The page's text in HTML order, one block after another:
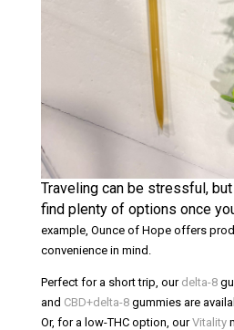
Traveling can be stressful,
find plenty of options once
example, Ounce of Hope offers
convenience in mind.
Perfect for a short trip, our delta-8
and CBD+delta-8gummies are
Or, for a low-THC option, our Vitality